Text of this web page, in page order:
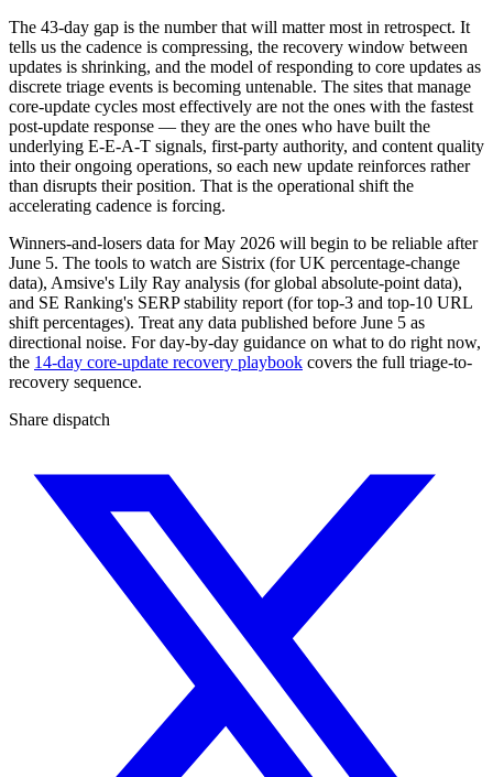
The 43-day gap is the number that will matter most in retrospect. It
tells us the cadence is compressing, the recovery window between
updates is shrinking, and the model of responding to core updates as
discrete triage events is becoming untenable. The sites that manage
core-update cycles most effectively are not the ones with the fastest
post-update response — they are the ones who have built the
underlying E-E-A-T signals, first-party authority, and content quality
into their ongoing operations, so each new update reinforces rather
than disrupts their position. That is the operational shift the
accelerating cadence is forcing.
Winners-and-losers data for May 2026 will begin to be reliable after
June 5. The tools to watch are Sistrix (for UK percentage-change
data), Amsive's Lily Ray analysis (for global absolute-point data),
and SE Ranking's SERP stability report (for top-3 and top-10 URL
shift percentages). Treat any data published before June 5 as
directional noise. For day-by-day guidance on what to do right now,
the 14-day core-update recovery playbook covers the full triage-to-
recovery sequence.
Share dispatch